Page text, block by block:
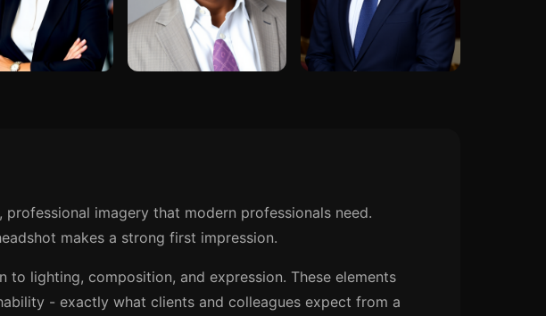
imagery that modern professionals need.
makes a strong first impression.
lighting, composition, and expression. These elements
- exactly what clients and colleagues expect from a